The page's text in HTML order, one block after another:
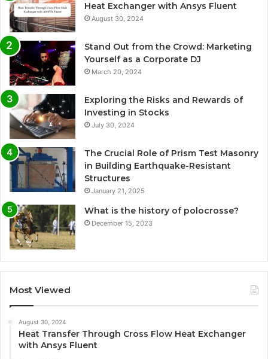
Heat Exchanger with Ansys Fluent
August 30, 2024
Stand Out from the Crowd: Marketing
Yourself as a Corporate DJ
March 20, 2024
Exploring the Risks and Rewards of
Investing in Stocks
July 30, 2024
The Crucial Role of Prism Test Masonry
in Building Earthquake-Resistant
Structures
January 21, 2025
What is the history of polocrosse?
December 15, 2023
Most Viewed
August 30, 2024
Heat Transfer Through Cross Flow Heat Exchanger
with Ansys Fluent